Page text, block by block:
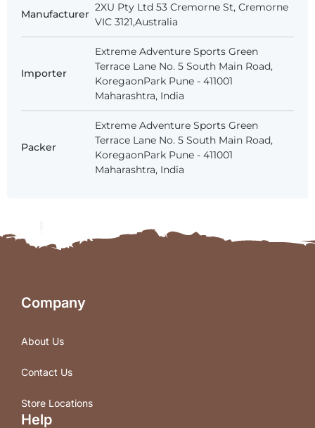
Manufacturer
2XU Pty Ltd 53 Cremorne St, Cremorne
VIC 3121,Australia
Importer
Extreme Adventure Sports Green
Terrace Lane No. 5 South Main Road,
KoregaonPark Pune - 411001
Maharashtra, India
Packer
Extreme Adventure Sports Green
Terrace Lane No. 5 South Main Road,
KoregaonPark Pune - 411001
Maharashtra, India
Company
About Us
Contact Us
Store Locations
Help